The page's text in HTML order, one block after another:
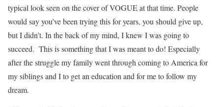
typical look seen on the cover of VOGUE at that time. People
would say you’ve been trying this for years, you should give up,
but I didn’t. In the back of my mind, I knew I was going to
succeed. This is something that I was meant to do! Especially
after the struggle my family went through coming to America for
my siblings and I to get an education and for me to follow my
dream.